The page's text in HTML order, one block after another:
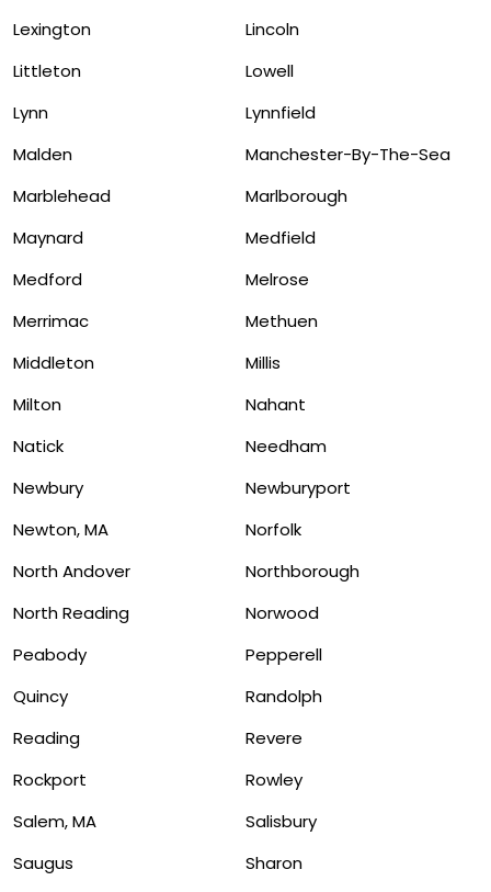
Lexington
Lincoln
Littleton
Lowell
Lynn
Lynnfield
Malden
Manchester-By-The-Sea
Marblehead
Marlborough
Maynard
Medfield
Medford
Melrose
Merrimac
Methuen
Middleton
Millis
Milton
Nahant
Natick
Needham
Newbury
Newburyport
Newton, MA
Norfolk
North Andover
Northborough
North Reading
Norwood
Peabody
Pepperell
Quincy
Randolph
Reading
Revere
Rockport
Rowley
Salem, MA
Salisbury
Saugus
Sharon